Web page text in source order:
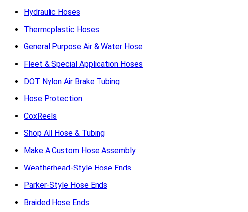
Hydraulic Hoses
Thermoplastic Hoses
General Purpose Air & Water Hose
Fleet & Special Application Hoses
DOT Nylon Air Brake Tubing
Hose Protection
CoxReels
Shop All Hose & Tubing
Make A Custom Hose Assembly
Weatherhead-Style Hose Ends
Parker-Style Hose Ends
Braided Hose Ends